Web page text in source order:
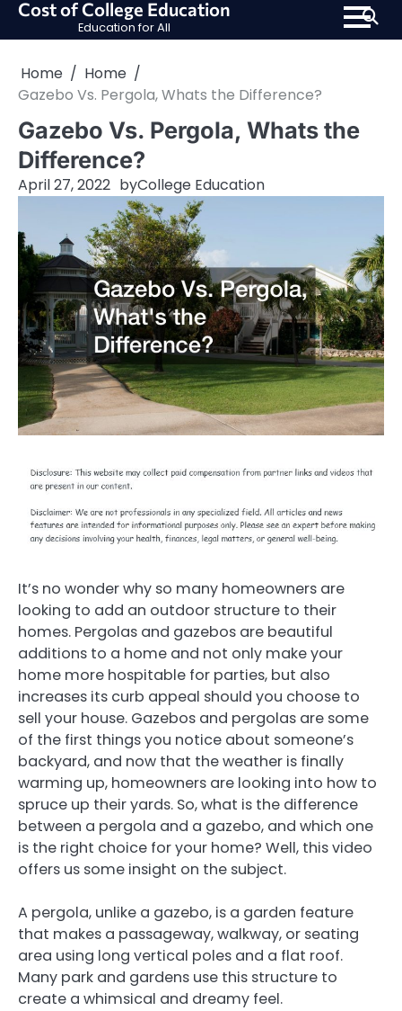
SkipCost of College Education
Education for All
Home
Home
Gazebo Vs. Pergola, Whats the Difference?
Gazebo Vs. Pergola, Whats the
Difference?
April 27, 2022 byCollege Education
It’s no wonder why so many homeowners are
looking to add an outdoor structure to their
homes. Pergolas and gazebos are beautiful
additions to a home and not only make your
home more hospitable for parties, but also
increases its curb appeal should you choose to
sell your house. Gazebos and pergolas are some
of the first things you notice about someone’s
backyard, and now that the weather is finally
warming up, homeowners are looking into how to
spruce up their yards. So, what is the difference
between a pergola and a gazebo, and which one
is the right choice for your home? Well, this video
offers us some insight on the subject.
A pergola, unlike a gazebo, is a garden feature
that makes a passageway, walkway, or seating
area using long vertical poles and a flat roof.
Many park and gardens use this structure to
create a whimsical and dreamy feel.